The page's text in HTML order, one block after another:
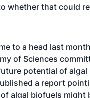
whether that could
to a head last
of Sciences
potential of
a report
algal biofuels might